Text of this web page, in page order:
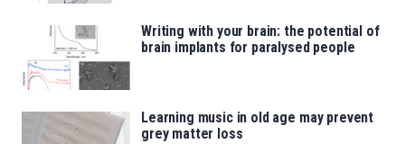
Writing with your brain: the potential of
brain implants for paralysed people
Learning music in old age may prevent
grey matter loss